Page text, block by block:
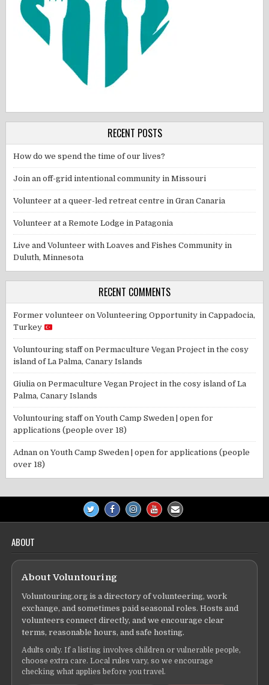
RECENT POSTS
How do we spend the time of our lives?
Join an off-grid intentional community in Missouri
Volunteer at a queer-led retreat centre in Gran Canaria
Volunteer at a Remote Lodge in Patagonia
Live and Volunteer with Loaves and Fishes Community in
Duluth, Minnesota
RECENT COMMENTS
Former volunteer onVolunteering Opportunity in Cappadocia,
Turkey
Voluntouring staffonPermaculture Vegan Project in the cosy
island of La Palma, Canary Islands
Giulia onPermaculture Vegan Project in the cosy island of La
Palma, Canary Islands
Voluntouring staffonYouth Camp Sweden | open for
applications (people over 18)
Adnan onYouth Camp Sweden | open for applications (people
over 18)
ABOUT
About Voluntouring
Voluntouring.org is a directory of volunteering, work
exchange, and sometimes paid seasonal roles. Hosts and
volunteers connect directly, and we encourage clear
terms, reasonable hours, and safe hosting.
Adults only. If a listing involves children or vulnerable people,
choose extra care. Local rules vary, so we encourage
checking what applies before you travel.